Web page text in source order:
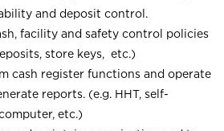
and deposit control.
facility and safety control policies
store keys, etc.)
cash register functions and operate
reports. (e.g. HHT, self-
etc.)